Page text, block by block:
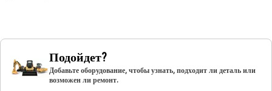
Подойдет?
Добавьте оборудование, чтобы узнать, подходит ли деталь или
возможен ли ремонт.